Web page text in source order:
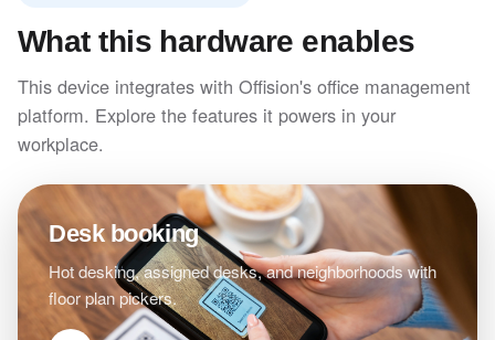
What this hardware enables
This device integrates with Offision's office management
platform. Explore the features it powers in your
workplace.
Desk booking
Hot desking, assigned desks, and neighborhoods with
floor plan pickers.